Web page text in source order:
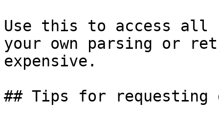
Use this to access all
your own parsing or
expensive.
## Tips for requesting